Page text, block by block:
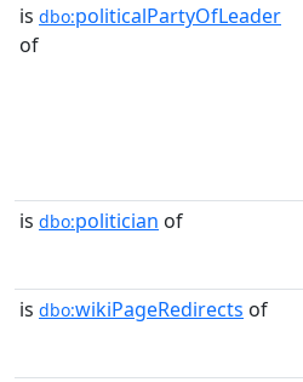
is dbo:politicalPartyOfLeader
of
is dbo:politician of
is dbo:wikiPageRedirects of